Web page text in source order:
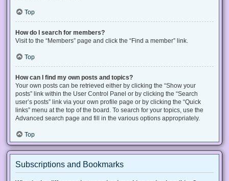
Top
How do I search for members?
Visit to the “Members” page and click the “Find a member” link.
Top
How can I find my own posts and topics?
Your own posts can be retrieved either by clicking the “Show your
posts” link within the User Control Panel or by clicking the “Search
user’s posts” link via your own profile page or by clicking the “Quick
links” menu at the top of the board. To search for your topics, use the
Advanced search page and fill in the various options appropriately.
Top
Subscriptions and Bookmarks